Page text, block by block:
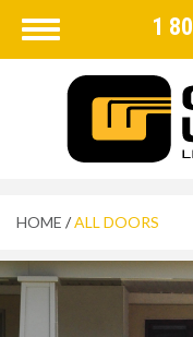
Toggle
1
HOME /ALL DOORS